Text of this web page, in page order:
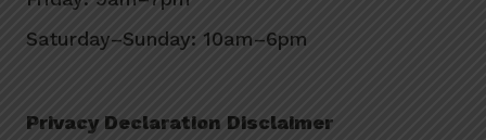
Saturday–Sunday: 10am–6pm
Privacy Declaration Disclaimer